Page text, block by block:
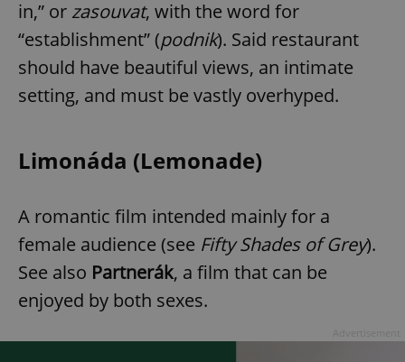
in,” or zasouvat, with the word for
“establishment” (podnik). Said restaurant
should have beautiful views, an intimate
setting, and must be vastly overhyped.
Limonáda (Lemonade)
A romantic film intended mainly for a
female audience (see Fifty Shades of Grey).
See also Partnerák, a film that can be
enjoyed by both sexes.